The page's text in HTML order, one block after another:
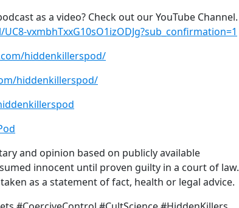
as a video? Check out our YouTube Channel.
vxmbhTxxG10sO1izODJg?sub_confirmation=1
hiddenkillerspod/
hiddenkillerspod/
and opinion based on publicly available
innocent until proven guilty in a court of law.
as a statement of fact, health or legal advice.